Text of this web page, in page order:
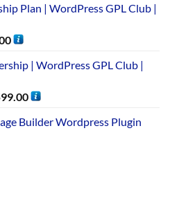
Plan | WordPress GPL Club |
| WordPress GPL Club |
Builder Wordpress Plugin